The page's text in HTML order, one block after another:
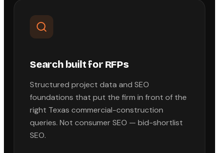
Search built for RFPs
Structured project data and SEO
foundations that put the firm in front of the
right Texas commercial-construction
queries. Not consumer SEO — bid-shortlist
SEO.